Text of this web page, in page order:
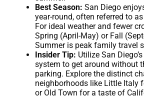
Best Season: San Diego
year-round, often referred to as
For ideal weather and fewer
Spring (April-May) or Fall
Summer is peak family travel
Insider Tip: Utilize San
system to get around without
parking. Explore the distinct
neighborhoods like Little Italy
or Old Town for a taste of